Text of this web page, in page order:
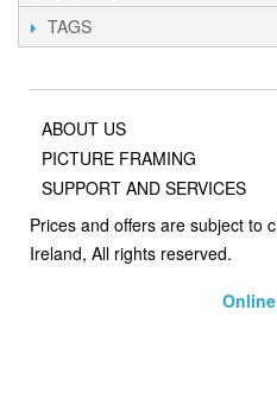
TAGS
ABOUT US
PICTURE FRAMING
SUPPORT AND SERVICES
Prices and offers are subject to
Ireland, All rights reserved.